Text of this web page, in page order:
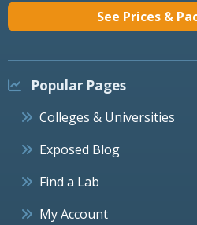
See Prices &
Popular Pages
Colleges & Universities
Exposed Blog
Find a Lab
My Account